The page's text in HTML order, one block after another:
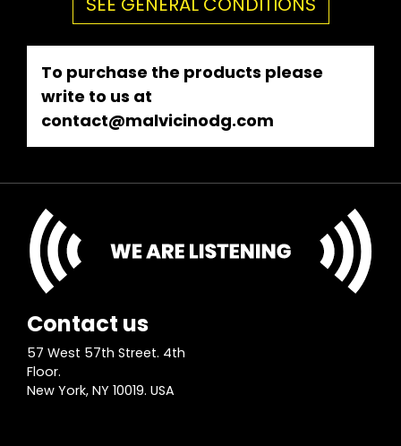
To purchase the products please
write to us at
contact@malvicinodg.com
Contact us
57 West 57th Street. 4th
Floor.
New York, NY 10019. USA